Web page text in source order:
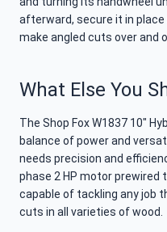
afterward, secure it in
make angled cuts over and
What Else You
The Shop Fox W1837 10″
balance of power and
needs precision and
phase 2 HP motor prewired
capable of tackling any job
cuts in all varieties of wood.